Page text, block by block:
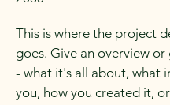
This is where the project
goes. Give an overview
- what it's all about, what
you, how you created it,